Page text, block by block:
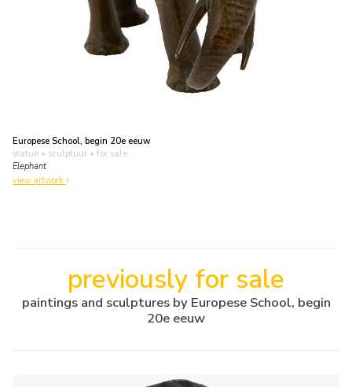
Europese School, begin 20e eeuw
statue • sculptuur • for sale
Elephant
view artwork
previously for sale
paintings and sculptures by Europese School, begin
20e eeuw